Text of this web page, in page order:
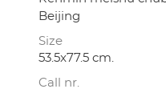
Beijing
Size
53.5x77.5 cm.
Call nr.